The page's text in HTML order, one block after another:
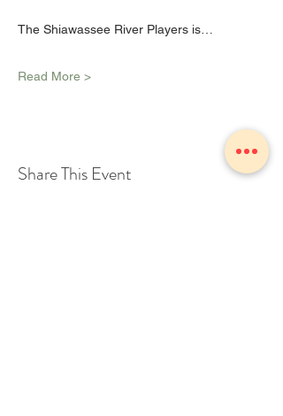
The Shiawassee River Players is…
Read More >
Share This Event